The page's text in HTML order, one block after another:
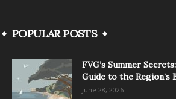
POPULAR POSTS
FVG’s Summer
Guide to the Region’s
June 28, 2026